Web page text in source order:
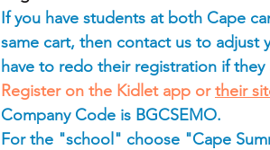
If you have students at both Cape
same cart, then contact us to adjust
have to redo their registration if
Register on the Kidlet app ortheir
Company Code is BGCSEMO.
For the "school" choose "Cape